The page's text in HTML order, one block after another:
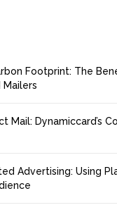
Footprint: The
Mailers
Mail: Dynamiccard’s
Advertising: Using